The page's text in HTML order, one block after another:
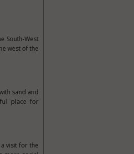
South-West
west of the
sand and
place for
visit for the